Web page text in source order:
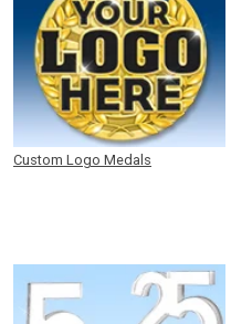
Custom Logo Medals